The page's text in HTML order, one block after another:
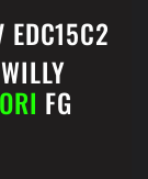
ORI FG